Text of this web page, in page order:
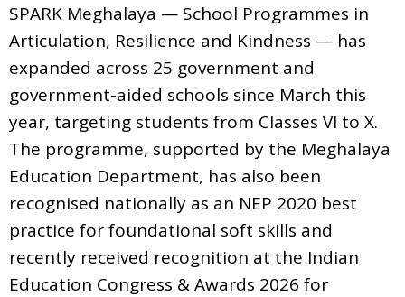
SPARK Meghalaya — School Programmes in
Articulation, Resilience and Kindness — has
expanded across 25 government and
government-aided schools since March this
year, targeting students from Classes VI to X.
The programme, supported by the Meghalaya
Education Department, has also been
recognised nationally as an NEP 2020 best
practice for foundational soft skills and
recently received recognition at the Indian
Education Congress & Awards 2026 for